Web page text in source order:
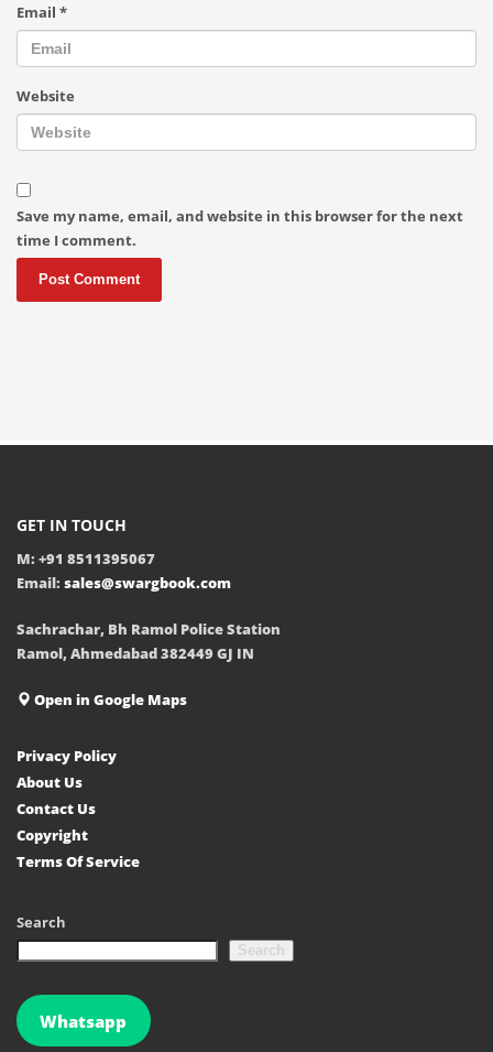
Email *
Website
Save my name, email, and website in this browser for the next
time I comment.
GET IN TOUCH
M: +91 8511395067
Email: sales@swargbook.com
Sachrachar, Bh Ramol Police Station
Ramol, Ahmedabad 382449 GJ IN
Open in Google Maps
Privacy Policy
About Us
Contact Us
Copyright
Terms Of Service
Search
Search
Whatsapp